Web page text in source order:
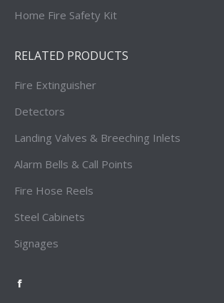
Home Fire Safety Kit
RELATED PRODUCTS
Fire Extinguisher
Detectors
Landing Valves & Breeching Inlets
Alarm Bells & Call Points
Fire Hose Reels
Steel Cabinets
Signages